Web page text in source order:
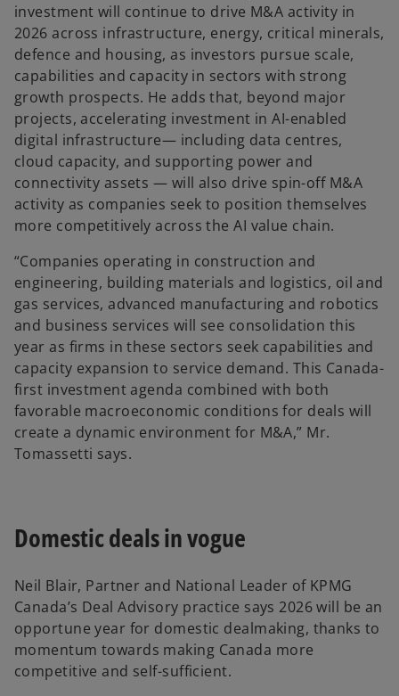
investment will continue to drive M&A activity in
2026 across infrastructure, energy, critical minerals,
defence and housing, as investors pursue scale,
capabilities and capacity in sectors with strong
growth prospects. He adds that, beyond major
projects, accelerating investment in AI-enabled
digital infrastructure— including data centres,
cloud capacity, and supporting power and
connectivity assets — will also drive spin-off M&A
activity as companies seek to position themselves
more competitively across the AI value chain.
“Companies operating in construction and
engineering, building materials and logistics, oil and
gas services, advanced manufacturing and robotics
and business services will see consolidation this
year as firms in these sectors seek capabilities and
capacity expansion to service demand. This Canada-
first investment agenda combined with both
favorable macroeconomic conditions for deals will
create a dynamic environment for M&A,” Mr.
Tomassetti says.
Domestic deals in vogue
Neil Blair, Partner and National Leader of KPMG
Canada’s Deal Advisory practice says 2026 will be an
opportune year for domestic dealmaking, thanks to
momentum towards making Canada more
competitive and self-sufficient.